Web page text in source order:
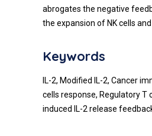
abrogates the negative
the expansion of NK cells
Keywords
IL-2, Modified IL-2, Cancer
cells response, Regulatory T
induced IL-2 release